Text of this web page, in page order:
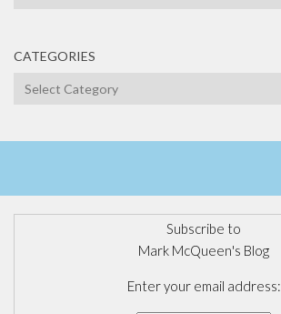
CATEGORIES
Categories
Subscribe to
Mark McQueen's Blog
Enter your email address: